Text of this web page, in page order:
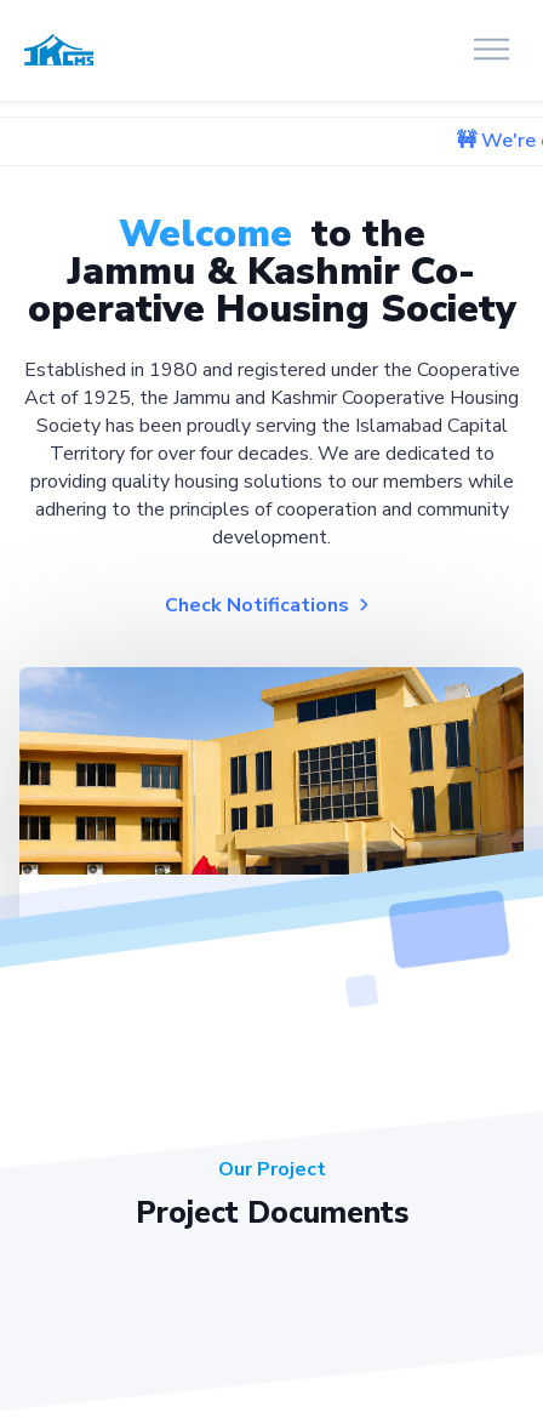
🚧 We're currently
Welcome to the
Jammu & Kashmir Co-
operative Housing Society
Established in 1980 and registered under the Cooperative
Act of 1925, the Jammu and Kashmir Cooperative Housing
Society has been proudly serving the Islamabad Capital
Territory for over four decades. We are dedicated to
providing quality housing solutions to our members while
adhering to the principles of cooperation and community
development.
Check Notifications
Our Project
Project Documents